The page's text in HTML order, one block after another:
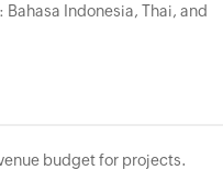
Indonesia, Thai, and
budget for projects.